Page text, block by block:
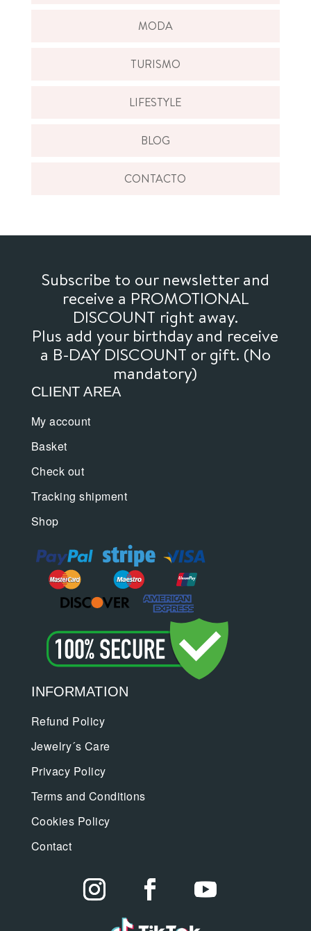
MODA
TURISMO
LIFESTYLE
BLOG
CONTACTO
Subscribe to our newsletter and
receive a PROMOTIONAL
DISCOUNT right away.
Plus add your birthday and receive
a B-DAY DISCOUNT or gift. (No
mandatory)
CLIENT AREA
My account
Basket
Check out
Tracking shipment
Shop
INFORMATION
Refund Policy
Jewelry´s Care
Privacy Policy
Terms and Conditions
Cookies Policy
Contact